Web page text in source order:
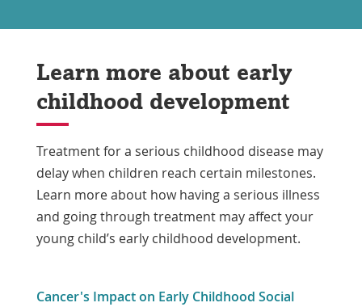
Learn more about early
childhood development
Treatment for a serious childhood disease may
delay when children reach certain milestones.
Learn more about how having a serious illness
and going through treatment may affect your
young child’s early childhood development.
Cancer's Impact on Early Childhood Social